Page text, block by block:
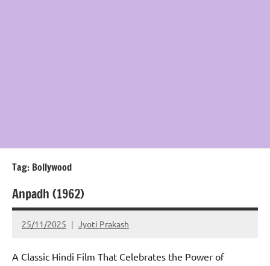
Tag: Bollywood
Anpadh (1962)
25/11/2025 Jyoti Prakash
A Classic Hindi Film That Celebrates the Power of